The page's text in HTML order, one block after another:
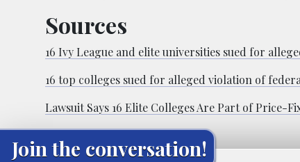
Sources
16 Ivy League and elite universities sued for
16 top colleges sued for alleged violation of
Lawsuit Says 16 Elite Colleges Are Part of Price-
Join the conversation!